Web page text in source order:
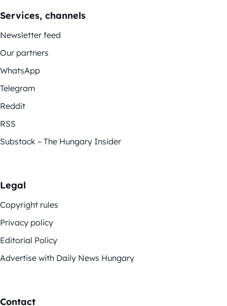
Services, channels
Newsletter feed
Our partners
WhatsApp
Telegram
Reddit
RSS
Substack – The Hungary Insider
Legal
Copyright rules
Privacy policy
Editorial Policy
Advertise with Daily News Hungary
Contact